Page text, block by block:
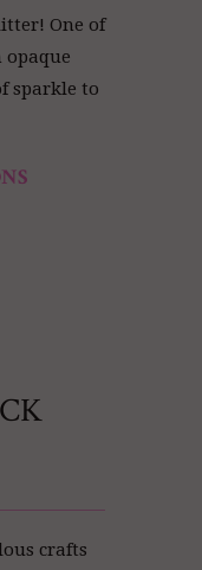
One of
opaque
sparkle to
crafts